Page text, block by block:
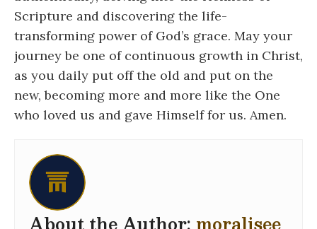
Scripture and discovering the life-
transforming power of God’s grace. May your
journey be one of continuous growth in Christ,
as you daily put off the old and put on the
new, becoming more and more like the One
who loved us and gave Himself for us. Amen.